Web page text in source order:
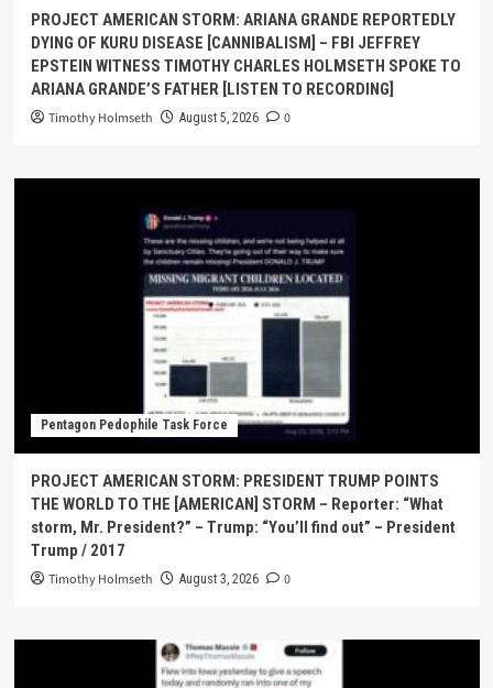
PROJECT AMERICAN STORM: ARIANA GRANDE REPORTEDLY
DYING OF KURU DISEASE [CANNIBALISM] – FBI JEFFREY
EPSTEIN WITNESS TIMOTHY CHARLES HOLMSETH SPOKE TO
ARIANA GRANDE’S FATHER [LISTEN TO RECORDING]
Timothy Holmseth August 5, 2026 0
Pentagon Pedophile Task Force
PROJECT AMERICAN STORM: PRESIDENT TRUMP POINTS
THE WORLD TO THE [AMERICAN] STORM – Reporter: “What
storm, Mr. President?” – Trump: “You’ll find out” – President
Trump / 2017
Timothy Holmseth August 3, 2026 0